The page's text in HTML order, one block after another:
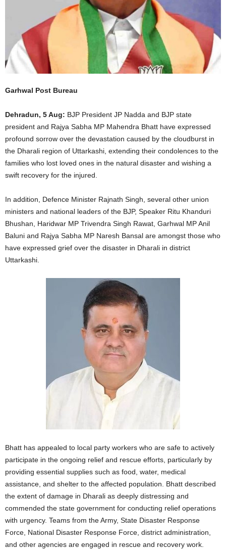
Garhwal Post Bureau
Dehradun, 5 Aug: BJP President JP Nadda and BJP state
president and Rajya Sabha MP Mahendra Bhatt have expressed
profound sorrow over the devastation caused by the cloudburst in
the Dharali region of Uttarkashi, extending their condolences to the
families who lost loved ones in the natural disaster and wishing a
swift recovery for the injured.
In addition, Defence Minister Rajnath Singh, several other union
ministers and national leaders of the BJP, Speaker Ritu Khanduri
Bhushan, Haridwar MP Trivendra Singh Rawat, Garhwal MP Anil
Baluni and Rajya Sabha MP Naresh Bansal are amongst those who
have expressed grief over the disaster in Dharali in district
Uttarkashi.
Bhatt has appealed to local party workers who are safe to actively
participate in the ongoing relief and rescue efforts, particularly by
providing essential supplies such as food, water, medical
assistance, and shelter to the affected population. Bhatt described
the extent of damage in Dharali as deeply distressing and
commended the state government for conducting relief operations
with urgency. Teams from the Army, State Disaster Response
Force, National Disaster Response Force, district administration,
and other agencies are engaged in rescue and recovery work.